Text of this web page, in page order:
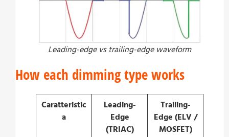
Leading-edge vs trailing-edge waveform
How each dimming type works
Caratteristic
a
Leading-
Edge
(TRIAC)
Trailing-
Edge (ELV /
MOSFET)